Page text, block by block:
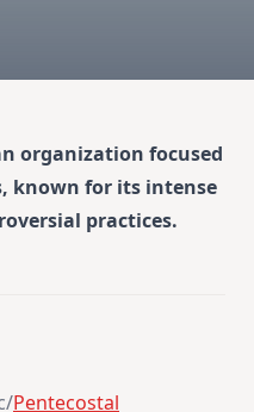
organization focused
known for its intense
practices.
Pentecostal